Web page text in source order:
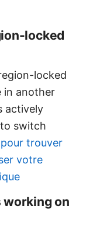
locked
locked
in another
actively
switch
trouver
votre
working on